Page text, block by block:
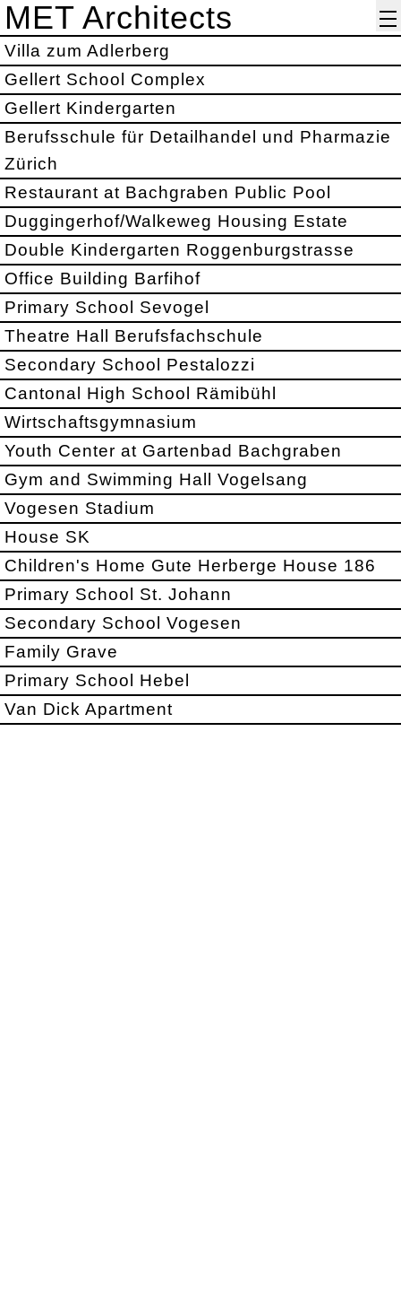
MET Architects
Villa zum Adlerberg
Gellert School Complex
Gellert Kindergarten
Berufsschule für Detailhandel und Pharmazie
Zürich
Restaurant at Bachgraben Public Pool
Duggingerhof/Walkeweg Housing Estate
Double Kindergarten Roggenburgstrasse
Office Building Barfihof
Primary School Sevogel
Theatre Hall Berufsfachschule
Secondary School Pestalozzi
Cantonal High School Rämibühl
Wirtschaftsgymnasium
Youth Center at Gartenbad Bachgraben
Gym and Swimming Hall Vogelsang
Vogesen Stadium
House SK
Children's Home Gute Herberge House 186
Primary School St. Johann
Secondary School Vogesen
Family Grave
Primary School Hebel
Van Dick Apartment